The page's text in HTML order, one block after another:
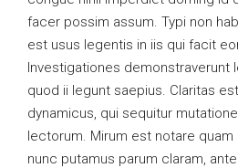
facer possim assum. Typi non
est usus legentis in iis qui facit
Investigationes demonstraverunt
quod ii legunt saepius. Claritas
dynamicus, qui sequitur
lectorum. Mirum est notare
nunc putamus parum claram,